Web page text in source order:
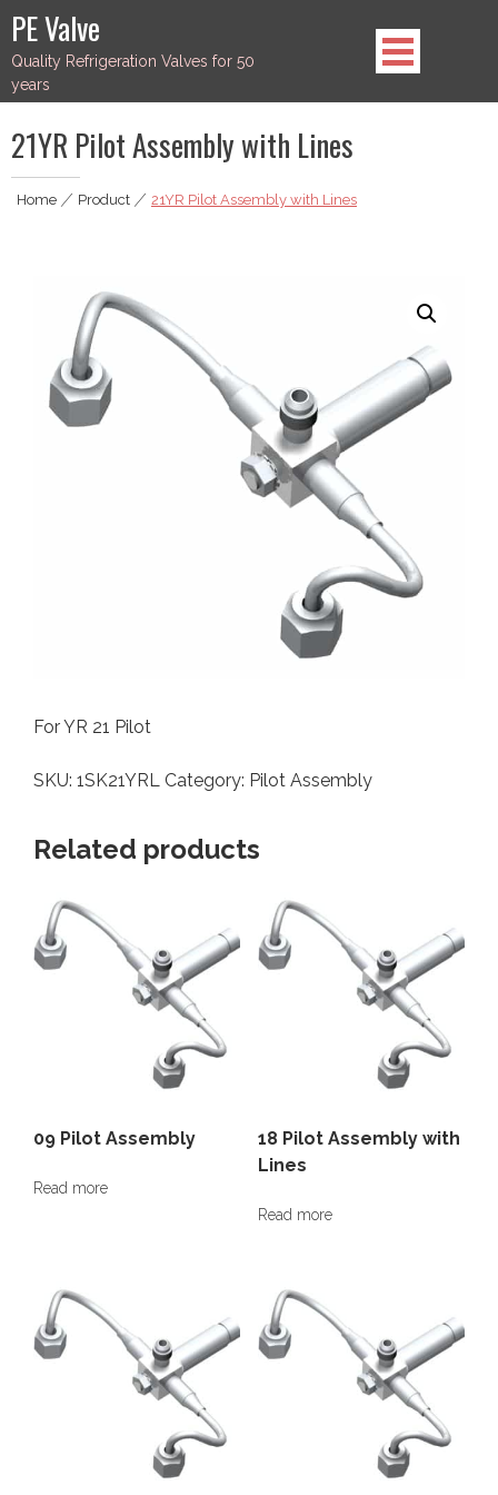
Skip
to
content
PE Valve
Quality Refrigeration Valves for 50
years
21YR Pilot Assembly with Lines
Home|Product|21YR Pilot Assembly with Lines
For YR 21 Pilot
SKU: 1SK21YRL Category: Pilot Assembly
Related products
09 Pilot Assembly
Read more
18 Pilot Assembly with
Lines
Read more